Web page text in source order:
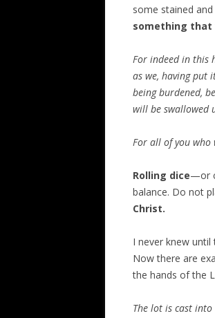
some stained
something
For indeed in this
as we, having put
being burdened,
will be swallowed
For all of you who
Rolling dice—or
balance. Do not
Christ.
I never knew
Now there are
the hands of the
The lot is cast